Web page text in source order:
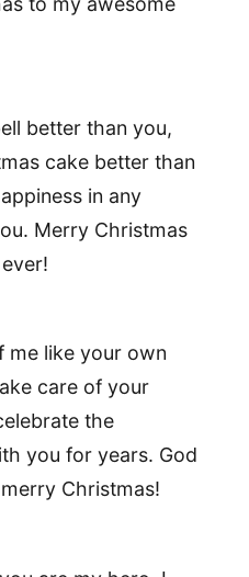
better than you,
cake better than
in any
Merry Christmas
me like your own
care of your
the
you for years. God
Christmas!